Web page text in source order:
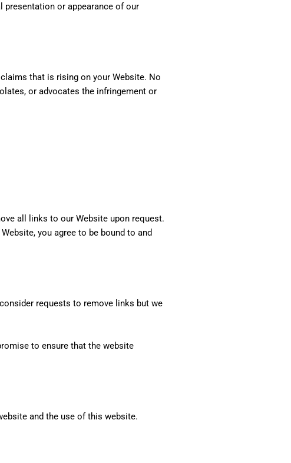
presentation or appearance of our
that is rising on your Website. No
or advocates the infringement or
all links to our Website upon request.
you agree to be bound to and
requests to remove links but we
to ensure that the website
and the use of this website.